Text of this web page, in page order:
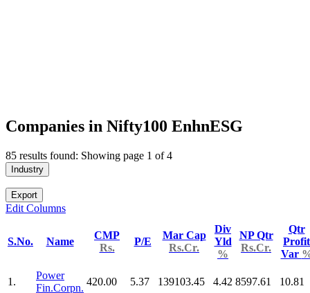
Companies in Nifty100 EnhnESG
85 results found: Showing page 1 of 4
Industry
Export
Edit Columns
S.No. Name
CMP
Rs.
P/E
Mar Cap
Rs.Cr.
Div
Yld
%
NP Qtr
Rs.Cr.
Qtr
Profit
Var
1.
Power
Fin.Corpn.
420.00 5.37 139103.45 4.42 8597.61 10.81